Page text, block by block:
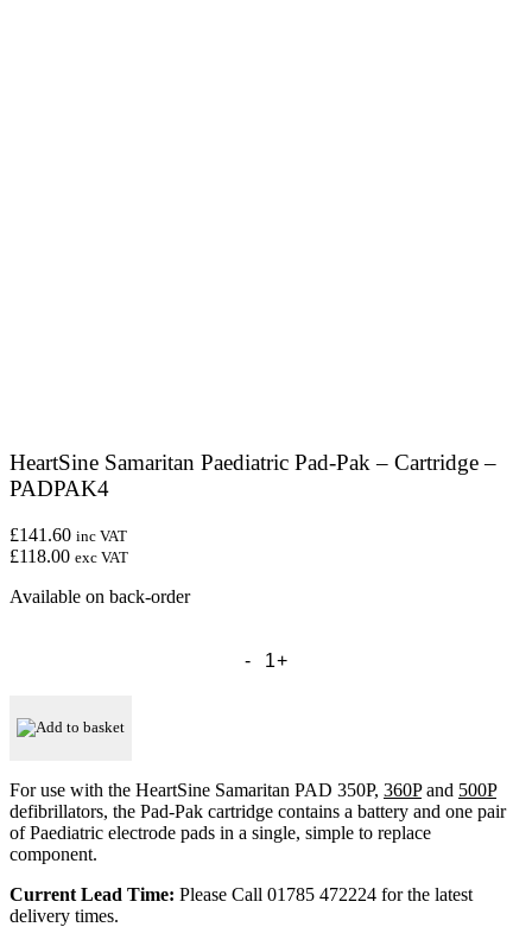
HeartSine Samaritan Paediatric Pad-Pak – Cartridge –
PADPAK4
£141.60 inc VAT
£118.00 exc VAT
Available on back-order
Pak
-
PADPAK4
quantity
Add to basket
For use with the HeartSine Samaritan PAD 350P, 360Pand 500P
defibrillators, the Pad-Pak cartridge contains a battery and one pair
of Paediatric electrode pads in a single, simple to replace
component.
Current Lead Time: Please Call 01785 472224 for the latest
delivery times.